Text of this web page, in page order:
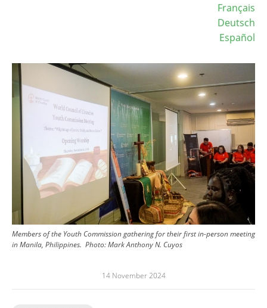
Français
Deutsch
Español
Image
Members of the Youth Commission gathering for their first in-person meeting
in Manila, Philippines. Photo:Mark Anthony N. Cuyos
14 November 2024